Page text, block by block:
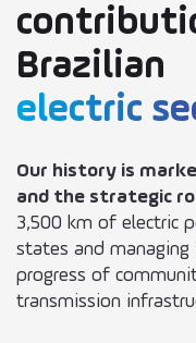
Suppliers
User Portal
Brazilian
electric
Our history is
and the strategic
3,500 km of electric
states and managing
progress of
transmission